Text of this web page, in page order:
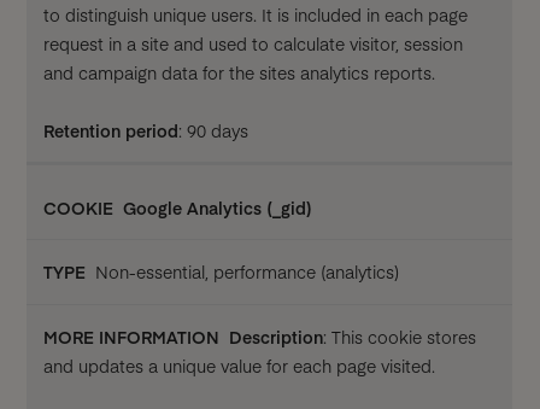
to distinguish unique users. It is included in each page
request in a site and used to calculate visitor, session
and campaign data for the sites analytics reports.
Retention period: 90 days
Google Analytics (_gid)
Non-essential, performance (analytics)
Description: This cookie stores
and updates a unique value for each page visited.